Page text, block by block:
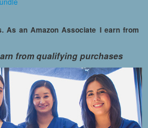
As an Amazon Associate I earn from
from qualifying purchases